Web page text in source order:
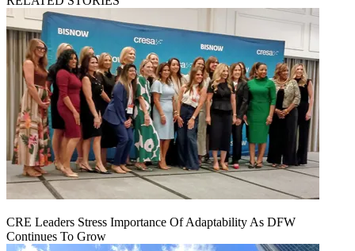
CRE Leaders Stress Importance Of Adaptability As DFW
Continues To Grow